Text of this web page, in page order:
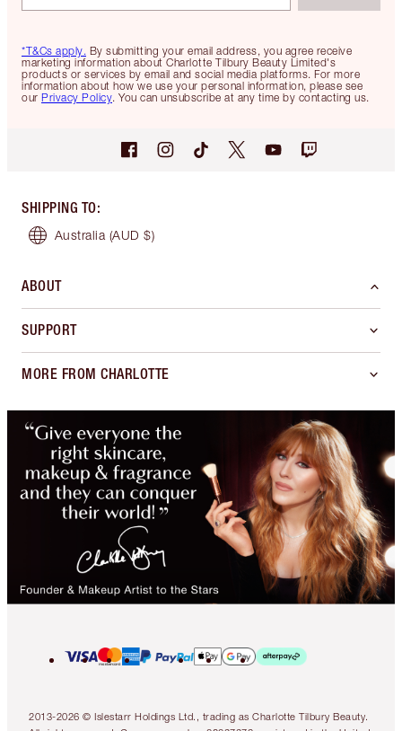
*T&Cs apply. By submitting your email address, you agree receive
marketing information about Charlotte Tilbury Beauty Limited's
products or services by email and social media platforms. For more
information about how we use your personal information, please see
our Privacy Policy. You can unsubscribe at any time by contacting us.
SHIPPING TO:
Australia (AUD $)
ABOUT
SUPPORT
MORE FROM CHARLOTTE
2013-2026 © Islestarr Holdings Ltd., trading as Charlotte Tilbury Beauty.